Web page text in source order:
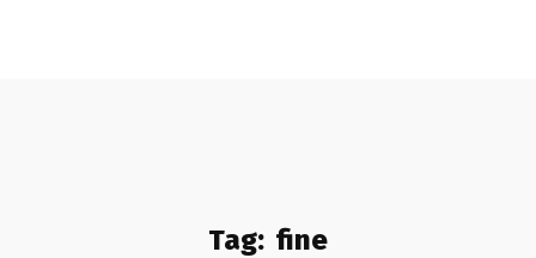
Tag: fine